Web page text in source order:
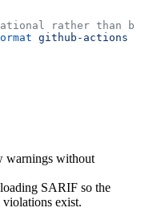
rather than
github-actions
warnings without
SARIF so the
exist.